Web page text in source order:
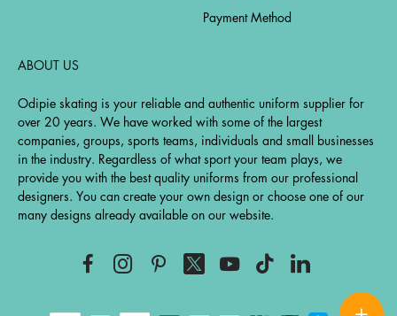
Payment Method
ABOUT US
Odipie skating is your reliable and authentic uniform supplier for
over 20 years. We have worked with some of the largest
companies, groups, sports teams, individuals and small businesses
in the industry. Regardless of what sport your team plays, we
provide you with the best quality uniforms from our professional
designers. You can create your own design or choose one of our
many designs already available on our website.